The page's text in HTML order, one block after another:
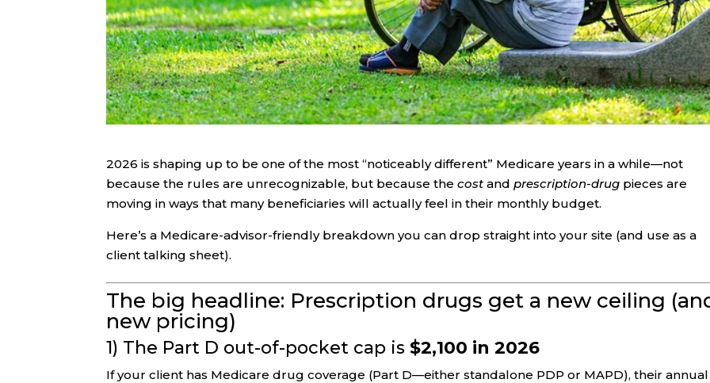
2026 is shaping up to be one of the most “noticeably different” Medicare years in a while—not
because the rules are unrecognizable, but because thecost andprescription-drug pieces are
moving in ways that many beneficiaries will actually feel in their monthly budget.
Here’s a Medicare-advisor-friendly breakdown you can drop straight into your site (and use as a
client talking sheet).
The big headline: Prescription drugs get a new ceiling
new pricing)
1) The Part D out-of-pocket cap is $2,100 in 2026
If your client has Medicare drug coverage (Part D—either standalone PDP or MAPD), their annual